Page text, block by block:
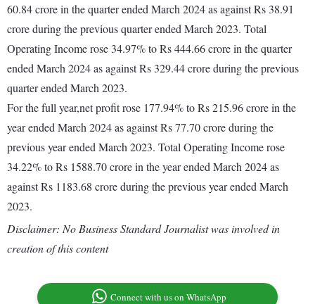
60.84 crore in the quarter ended March 2024 as against Rs 38.91
crore during the previous quarter ended March 2023. Total
Operating Income rose 34.97% to Rs 444.66 crore in the quarter
ended March 2024 as against Rs 329.44 crore during the previous
quarter ended March 2023.
For the full year,net profit rose 177.94% to Rs 215.96 crore in the
year ended March 2024 as against Rs 77.70 crore during the
previous year ended March 2023. Total Operating Income rose
34.22% to Rs 1588.70 crore in the year ended March 2024 as
against Rs 1183.68 crore during the previous year ended March
2023.
Disclaimer: No Business Standard Journalist was involved in
creation of this content
Connect with us on WhatsApp